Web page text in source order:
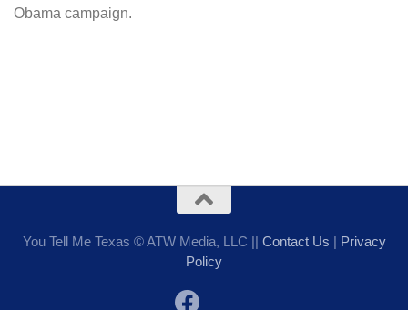
Obama campaign.
You Tell Me Texas © ATW Media, LLC || Contact Us | Privacy
Policy